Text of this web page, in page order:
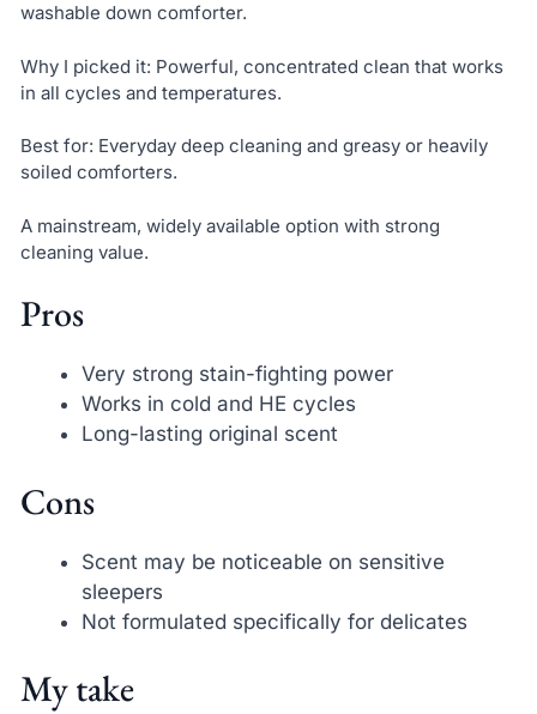
washable down comforter.
Why I picked it: Powerful, concentrated clean that works
in all cycles and temperatures.
Best for: Everyday deep cleaning and greasy or heavily
soiled comforters.
A mainstream, widely available option with strong
cleaning value.
Pros
Very strong stain-fighting power
Works in cold and HE cycles
Long-lasting original scent
Cons
Scent may be noticeable on sensitive
sleepers
Not formulated specifically for delicates
My take